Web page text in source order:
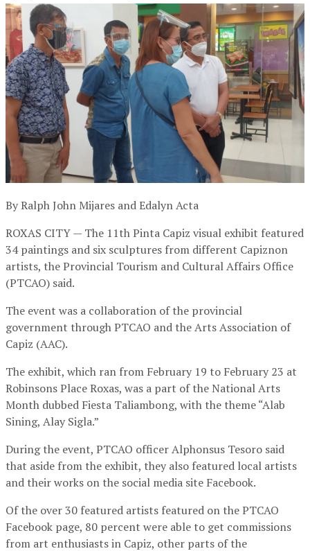
By Ralph John Mijares and Edalyn Acta
ROXAS CITY — The 11th Pinta Capiz visual exhibit featured
34 paintings and six sculptures from different Capiznon
artists, the Provincial Tourism and Cultural Affairs Office
(PTCAO) said.
The event was a collaboration of the provincial
government through PTCAO and the Arts Association of
Capiz (AAC).
The exhibit, which ran from February 19 to February 23 at
Robinsons Place Roxas, was a part of the National Arts
Month dubbed Fiesta Taliambong, with the theme “Alab
Sining, Alay Sigla.”
During the event, PTCAO officer Alphonsus Tesoro said
that aside from the exhibit, they also featured local artists
and their works on the social media site Facebook.
Of the over 30 featured artists featured on the PTCAO
Facebook page, 80 percent were able to get commissions
from art enthusiasts in Capiz, other parts of the